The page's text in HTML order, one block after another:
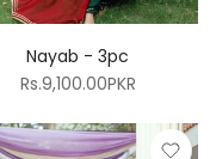
Nayab - 3pc
Rs.9,100.00PKR